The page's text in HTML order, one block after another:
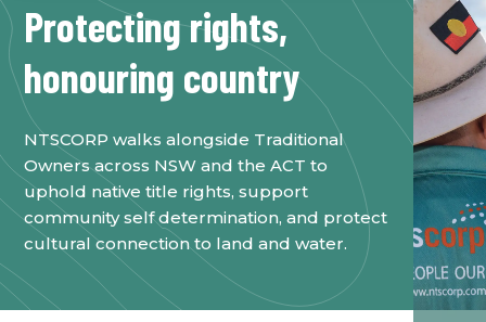
Protecting rights,
honouring country
NTSCORP walks alongside Traditional
Owners across NSW and the ACT to
uphold native title rights, support
community self determination, and protect
cultural connection to land and water.